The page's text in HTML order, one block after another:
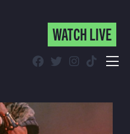
Area
WATCH LIVE